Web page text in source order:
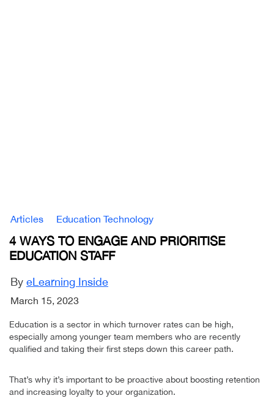
Articles Education Technology
4 WAYS TO ENGAGE AND PRIORITISE
EDUCATION STAFF
By eLearning Inside
March 15, 2023
Education is a sector in which turnover rates can be high,
especially among younger team members who are recently
qualified and taking their first steps down this career path.
That’s why it’s important to be proactive about boosting retention
and increasing loyalty to your organization.